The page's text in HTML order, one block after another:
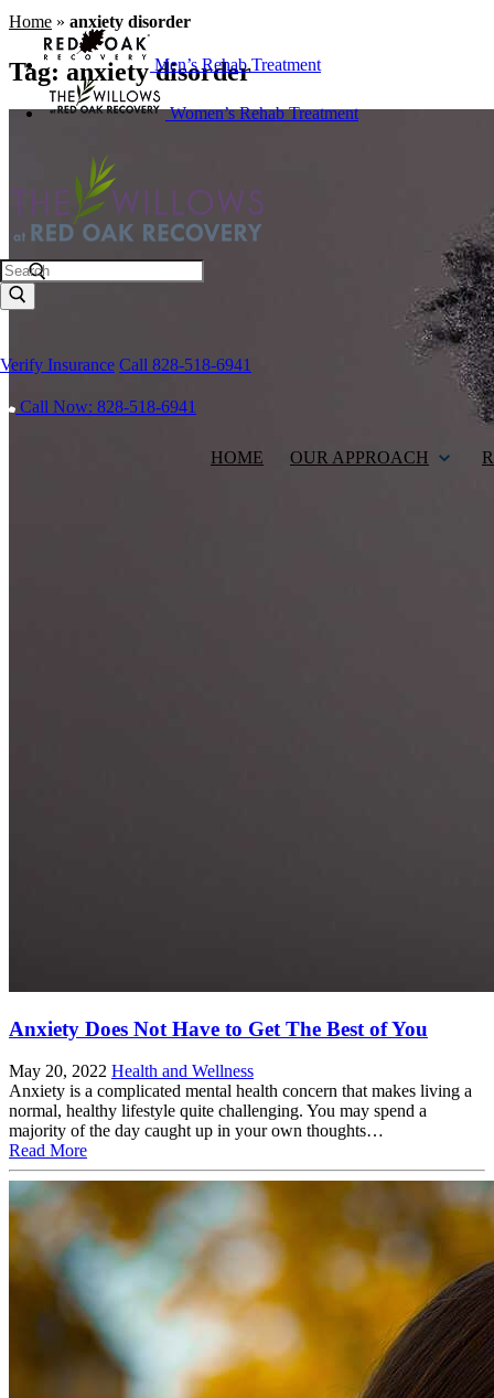
Men’s Rehab Treatment
Women’s Rehab Treatment
Search
Verify Insurance Call 828-518-6941
Call Now: 828-518-6941
HOME OUR APPROACH
Home » anxiety disorder
Tag: anxiety disorder
Anxiety Does Not Have to Get The Best of You
May 20, 2022 Health and Wellness
Anxiety is a complicated mental health concern that makes living a
normal, healthy lifestyle quite challenging. You may spend a
majority of the day caught up in your own thoughts…
Read More